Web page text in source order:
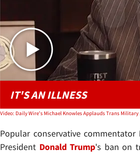
IT'S AN ILLNESS
Popular conservative commentator
President Donald Trump's ban on